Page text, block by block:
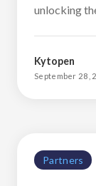
unlocking
Kytopen
September 28,
Partners